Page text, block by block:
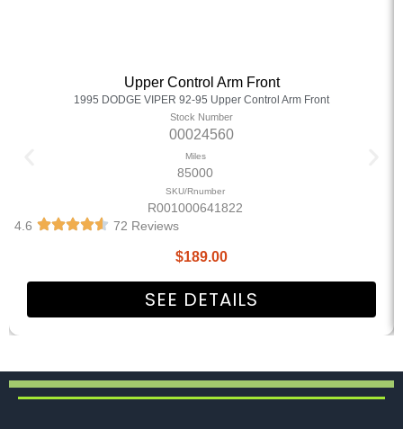
Upper Control Arm Front
1995 DODGE VIPER 92-95 Upper Control Arm Front
Stock Number
00024560
Miles
85000
SKU/Rnumber
R001000641822
4.6
72 Reviews
$189.00
SEE DETAILS